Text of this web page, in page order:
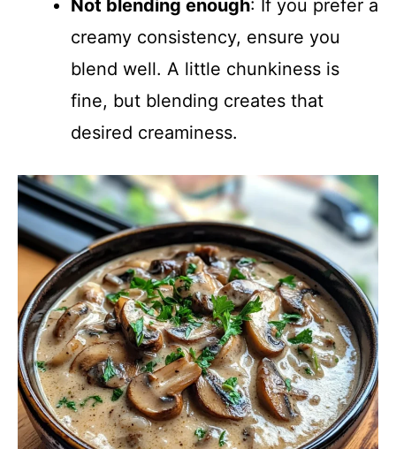
Not blending enough: If you prefer a
creamy consistency, ensure you
blend well. A little chunkiness is
fine, but blending creates that
desired creaminess.